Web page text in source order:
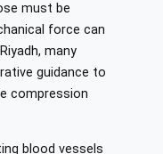
must be
force can
many
guidance to
compression
blood vessels